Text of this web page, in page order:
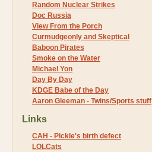
Random Nuclear Strikes
Doc Russia
View From the Porch
Curmudgeonly and Skeptical
Baboon Pirates
Smoke on the Water
Michael Yon
Day By Day
KDGE Babe of the Day
Aaron Gleeman - Twins/Sports stuff
Links
CAH - Pickle's birth defect
LOLCats